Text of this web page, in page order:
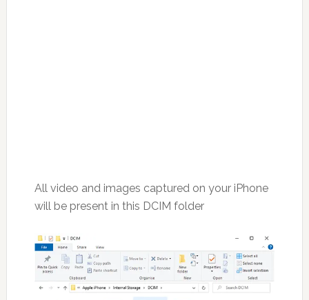
All video and images captured on your iPhone
will be present in this DCIM folder